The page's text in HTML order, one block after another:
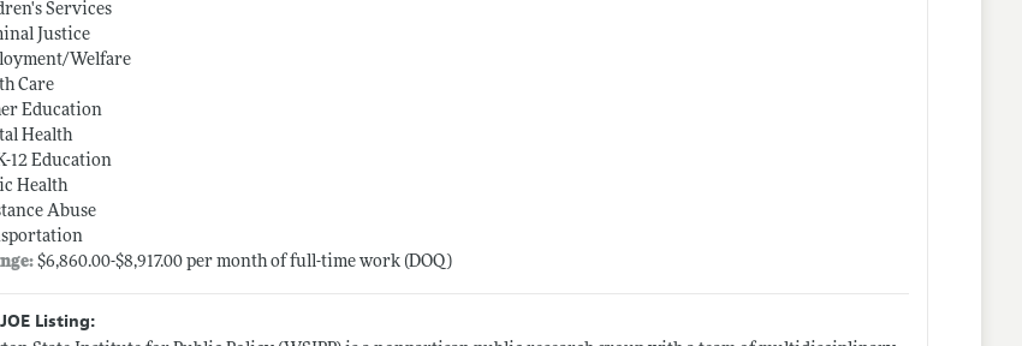
Services
Justice
Welfare
Care
Education
Health
12 Education
Health
Abuse
$6,860.00-$8,917.00 per month of full-time work (DOQ)
Listing: